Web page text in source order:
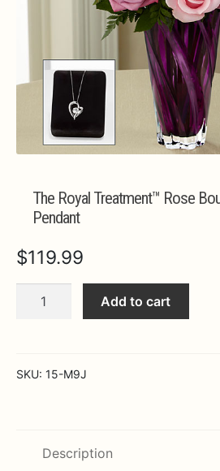
The Royal Treatment™ Rose
Pendant
$119.99
Bouquet
quantity
Add to cart
SKU: 15-M9J
Description